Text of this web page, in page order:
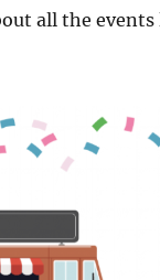
all the